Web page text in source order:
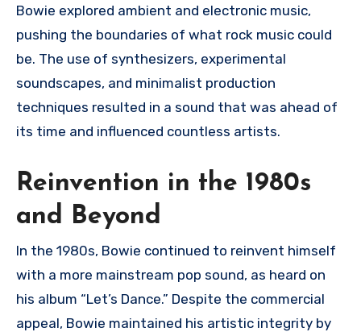
Bowie explored ambient and electronic music,
pushing the boundaries of what rock music could
be. The use of synthesizers, experimental
soundscapes, and minimalist production
techniques resulted in a sound that was ahead of
its time and influenced countless artists.
Reinvention in the 1980s
and Beyond
In the 1980s, Bowie continued to reinvent himself
with a more mainstream pop sound, as heard on
his album “Let’s Dance.” Despite the commercial
appeal, Bowie maintained his artistic integrity by